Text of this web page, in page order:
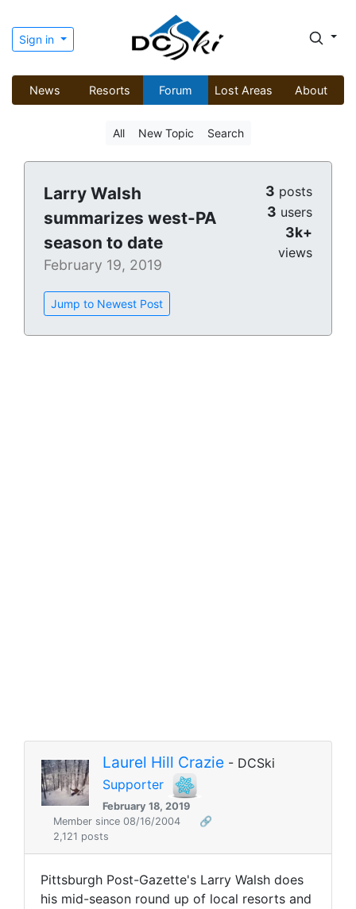
Sign in
News Resorts Forum Lost Areas About
All New Topic Search
Larry Walsh
summarizes west-PA
season to date
February 19, 2019
Jump to Newest Post
3 posts
3 users
3k+
views
Laurel Hill Crazie - DCSki
Supporter
February 18, 2019
Member since 08/16/2004
🔗
2,121 posts
Pittsburgh Post-Gazette's Larry Walsh does
his mid-season round up of local resorts and